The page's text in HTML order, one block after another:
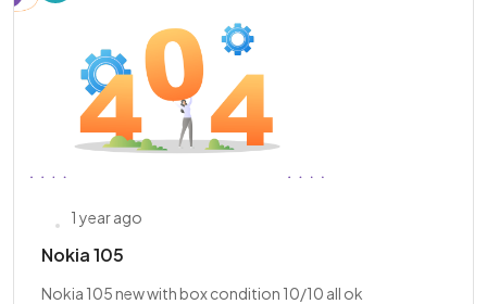
1 year ago
Nokia 105
Nokia 105 new with box condition 10/10 all ok